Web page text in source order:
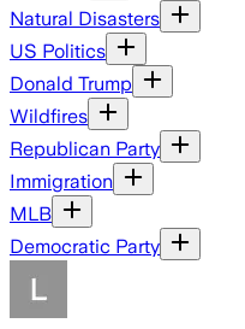
Natural Disasters
US Politics
Donald Trump
Wildfires
Republican Party
Immigration
MLB
Democratic Party